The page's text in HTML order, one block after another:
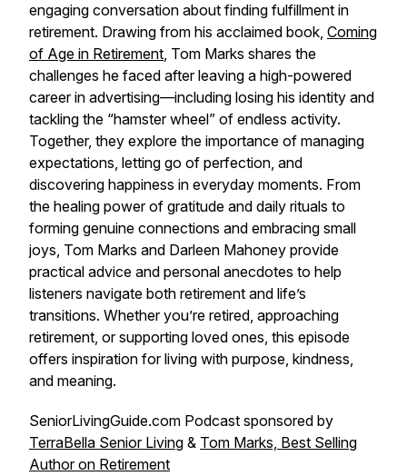
engaging conversation about finding fulfillment in
retirement. Drawing from his acclaimed book, Coming
of Age in Retirement, Tom Marks shares the
challenges he faced after leaving a high-powered
career in advertising—including losing his identity and
tackling the “hamster wheel” of endless activity.
Together, they explore the importance of managing
expectations, letting go of perfection, and
discovering happiness in everyday moments. From
the healing power of gratitude and daily rituals to
forming genuine connections and embracing small
joys, Tom Marks and Darleen Mahoney provide
practical advice and personal anecdotes to help
listeners navigate both retirement and life’s
transitions. Whether you’re retired, approaching
retirement, or supporting loved ones, this episode
offers inspiration for living with purpose, kindness,
and meaning.
SeniorLivingGuide.com Podcast sponsored by
TerraBella Senior Living & Tom Marks, Best Selling
Author on Retirement